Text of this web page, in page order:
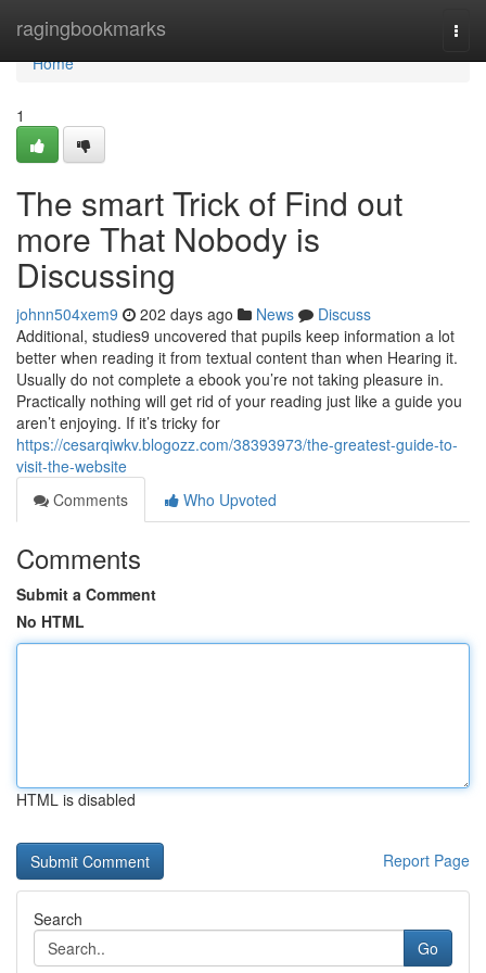
ragingbookmarks
Home
Home
1
The smart Trick of Find out
more That Nobody is
Discussing
johnn504xem9 202 days ago News
Discuss
Additional, studies9 uncovered that pupils keep information a lot
better when reading it from textual content than when Hearing it.
Usually do not complete a ebook you’re not taking pleasure in.
Practically nothing will get rid of your reading just like a guide you
aren’t enjoying. If it’s tricky for
https://cesarqiwkv.blogozz.com/38393973/the-greatest-guide-to-
visit-the-website
Comments
Who Upvoted
Comments
Submit a Comment
No HTML
HTML is disabled
Report Page
Search
Go